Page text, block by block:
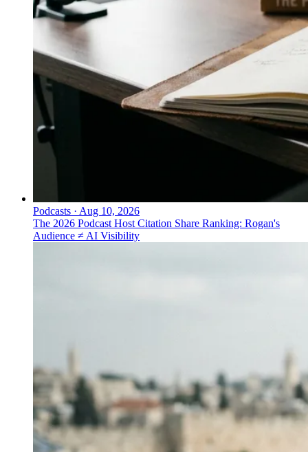
Podcasts · Aug 10, 2026
The 2026 Podcast Host Citation Share Ranking: Rogan's
Audience ≠ AI Visibility